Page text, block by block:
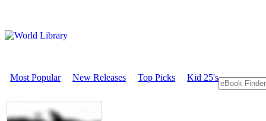
Most Popular New Releases Top Picks Kid 25's